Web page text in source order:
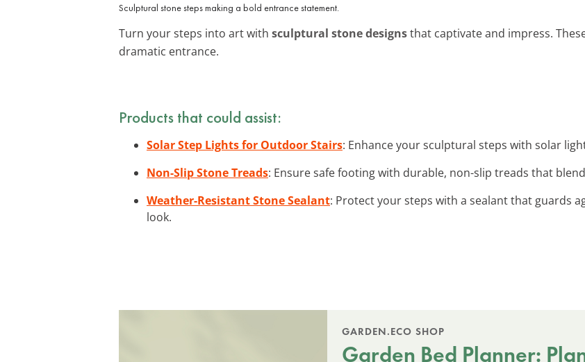
Sculptural stone steps making a bold entrance statement.
Turn your steps into art with sculptural stone designsthat captivate and impress.
dramatic entrance.
Products that could assist:
Solar Step Lights for Outdoor Stairs: Enhance your sculptural steps with solar
Non-Slip Stone Treads: Ensure safe footing with durable, non-slip treads that
Weather-Resistant Stone Sealant: Protect your steps with a sealant that guards
look.
GARDEN.ECO SHOP
Garden Bed Planner: